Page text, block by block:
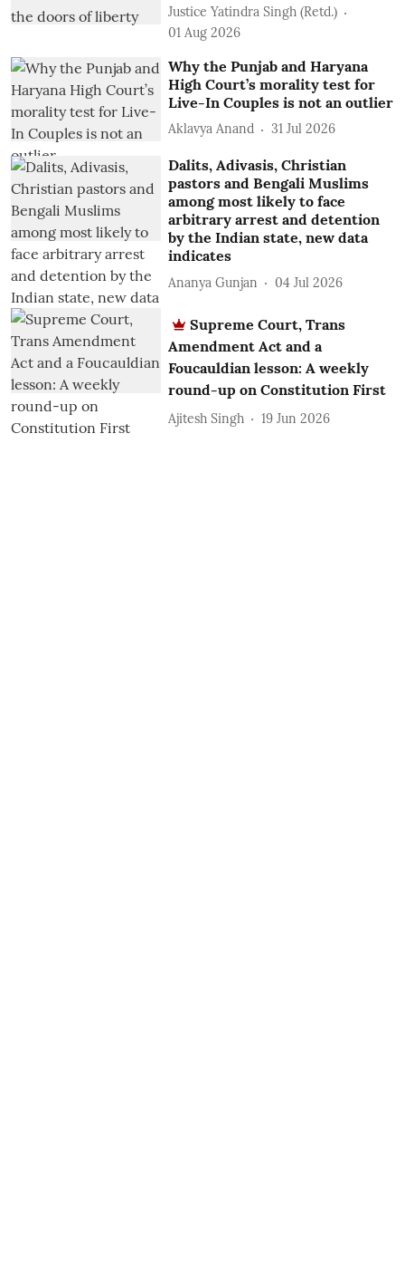
Justice Yatindra Singh (Retd.)
01 Aug 2026
Why the Punjab and Haryana
High Court’s morality test for
Live-In Couples is not an outlier
Aklavya Anand 31 Jul 2026
Dalits, Adivasis, Christian
pastors and Bengali Muslims
among most likely to face
arbitrary arrest and detention
by the Indian state, new data
indicates
Ananya Gunjan 04 Jul 2026
Supreme Court, Trans
Amendment Act and a
Foucauldian lesson: A weekly
round-up on Constitution First
Ajitesh Singh 19 Jun 2026